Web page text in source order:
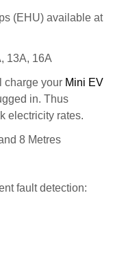
(EHU) available at
13A, 16A
charge your Mini EV
in. Thus
electricity rates.
8 Metres
fault detection: